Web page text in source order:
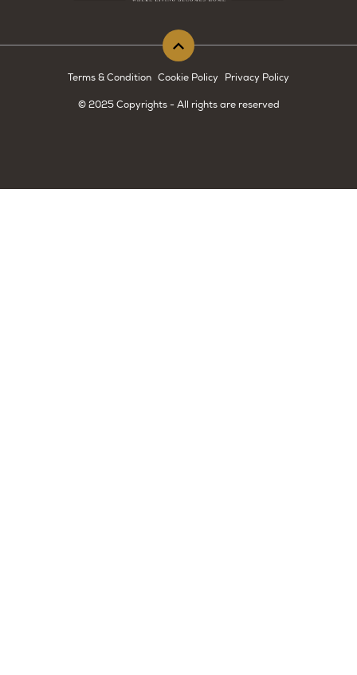
Terms & Condition Cookie Policy Privacy Policy
© 2025 Copyrights - All rights are reserved